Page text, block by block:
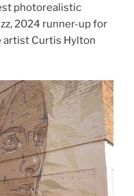
photorealistic
2024 runner-up for
artist Curtis Hylton